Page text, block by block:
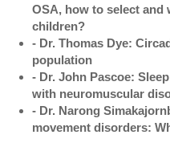
OSA, how to select and
children?
- Dr. Thomas Dye:
population
- Dr. John Pascoe:
with neuromuscular
- Dr. Narong
movement disorders: